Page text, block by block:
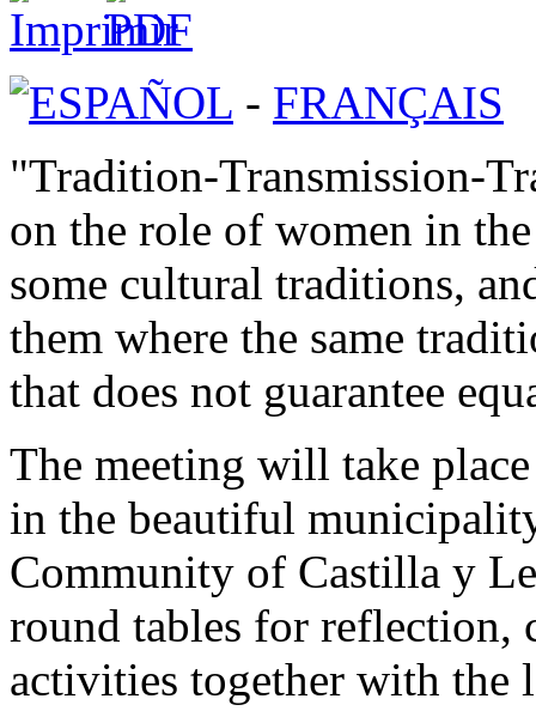
ESPAÑOL - FRANÇAIS
"Tradition-Transmission-
on the role of women in
some cultural traditions,
them where the same
that does not guarantee
The meeting will take
in the beautiful
Community of Castilla y
round tables for reflection,
activities together with the